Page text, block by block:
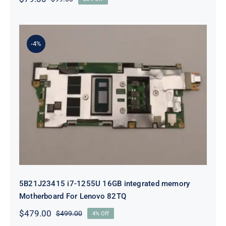
Original
was:
Current
is:
-4%
5B21J23415 i7-1255U 16GB
integrated memory Motherboard
For Lenovo 82TQ
5B21J23415 i7-1255U 16GB integrated memory
Motherboard For Lenovo 82TQ
$499.00Original
$479.00
Current
4% Off